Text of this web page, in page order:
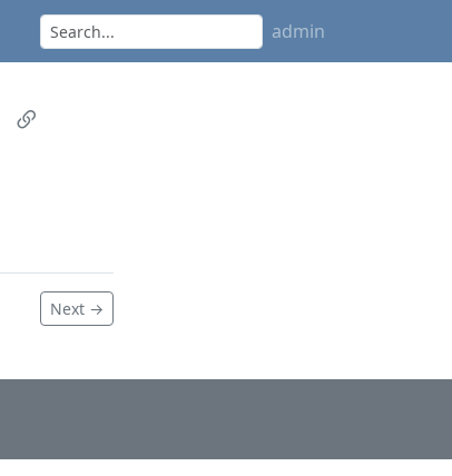
admin
Next →